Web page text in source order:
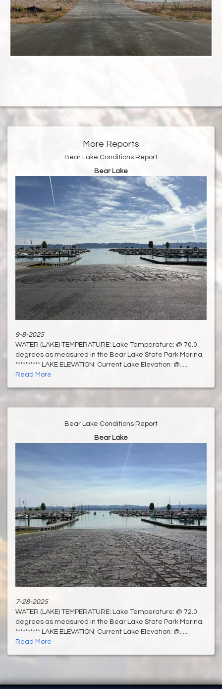
More Reports
Bear Lake Conditions Report
Bear Lake
9-8-2025
WATER (LAKE) TEMPERATURE: Lake Temperature: @ 70.0
degrees as measured in the Bear Lake State Park Marina.
********** LAKE ELEVATION: Current Lake Elevation: @......
Read More
Bear Lake Conditions Report
Bear Lake
7-28-2025
WATER (LAKE) TEMPERATURE: Lake Temperature: @ 72.0
degrees as measured in the Bear Lake State Park Marina.
********** LAKE ELEVATION: Current Lake Elevation: @......
Read More